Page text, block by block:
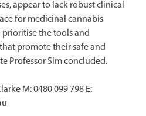
appear to lack robust clinical
for medicinal cannabis
the tools and
promote their safe and
Professor Sim concluded.
M: 0480 099 798 E: